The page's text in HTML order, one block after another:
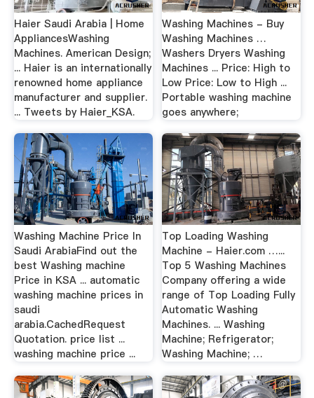
Haier Saudi Arabia | Home
AppliancesWashing
Machines. American Design;
... Haier is an internationally
renowned home appliance
manufacturer and supplier.
... Tweets by Haier_KSA.
Washing Machines - Buy
Washing Machines …
Washers Dryers Washing
Machines ... Price: High to
Low Price: Low to High ...
Portable washing machine
goes anywhere;
Washing Machine Price In
Saudi ArabiaFind out the
best Washing machine
Price in KSA ... automatic
washing machine prices in
saudi
arabia.CachedRequest
Quotation. price list ...
washing machine price ...
Top Loading Washing
Machine - Haier.com …...
Top 5 Washing Machines
Company offering a wide
range of Top Loading Fully
Automatic Washing
Machines. ... Washing
Machine; Refrigerator;
Washing Machine; …